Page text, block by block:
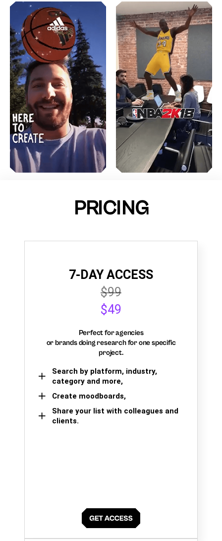
PRICING
7-DAY ACCESS
$99
$49
Perfect for agencies
or brands doing research for one specific
project.
Search by platform, industry,
category and more,
Create moodboards,
Share your list with colleagues and
clients.